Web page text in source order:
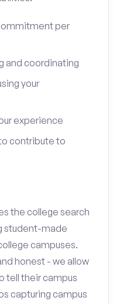
per
and coordinating
your
experience
contribute to
the college search
student-made
campuses.
honest - we allow
tell their campus
capturing campus